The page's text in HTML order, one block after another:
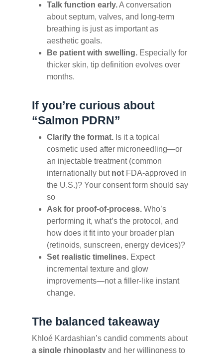
Talk function early.A conversation
about septum, valves, and long-term
breathing is just as important as
aesthetic goals.
Be patient with swelling. Especially for
thicker skin, tip definition evolves over
months.
If you’re curious about
“Salmon PDRN”
Clarify the format. Is it a topical
cosmetic used after microneedling—or
an injectable treatment (common
internationally but not FDA-approved in
the U.S.)? Your consent form should say
so
Ask for proof-of-process. Who’s
performing it, what’s the protocol, and
how does it fit into your broader plan
(retinoids, sunscreen, energy devices)?
Set realistic timelines. Expect
incremental texture and glow
improvements—not a filler-like instant
change.
The balanced takeaway
Khloé Kardashian’s candid comments about
a single rhinoplasty and her willingness to